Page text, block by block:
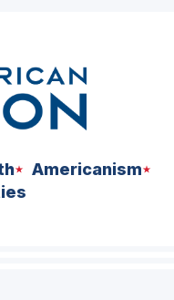
Americanism